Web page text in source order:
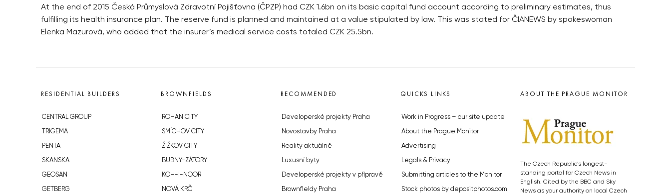
At the end of 2015 Česká Průmyslová Zdravotní Pojišťovna (ČPZP) had CZK 1.6bn on its basic capital fund account according to preliminary estimates, thus
fulfilling its health insurance plan. The reserve fund is planned and maintained at a value stipulated by law. This was stated for ČIANEWS by spokeswoman
Elenka Mazurová, who added that the insurer’s medical service costs totaled CZK 25.5bn.
RESIDENTIAL BUILDERS
CENTRAL GROUP
TRIGEMA
PENTA
SKANSKA
GEOSAN
GETBERG
BROWNFIELDS
ROHAN CITY
SMÍCHOV CITY
ŽIŽKOV CITY
BUBNY-ZÁTORY
KOH-I-NOOR
NOVÁ KRČ
RECOMMENDED
Developerské projekty Praha
Novostavby Praha
Reality aktuálně
Luxusní byty
Developerské projekty v přípravě
Brownfieldy Praha
QUICKS LINKS
Work in Progress – our site update
About the Prague Monitor
Advertising
Legals & Privacy
Submitting articles to the Monitor
Stock photos by depositphotos.com
ABOUT THE PRAGUE MONITOR
The Czech Republic’s longest-
standing portal for Czech News in
English. Cited by the BBC and Sky
News as your authority on local Czech